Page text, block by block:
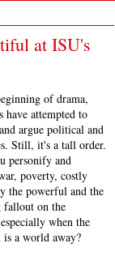
at ISU's
of drama,
have attempted to
argue political and
Still, it's a tall order.
personify and
poverty, costly
the powerful and the
fallout on the
when the
is a world away?